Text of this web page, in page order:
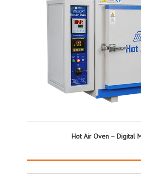
Hot Air Oven – Digital